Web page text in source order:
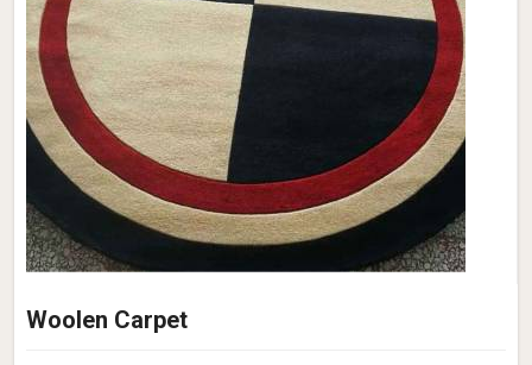
Woolen Carpet